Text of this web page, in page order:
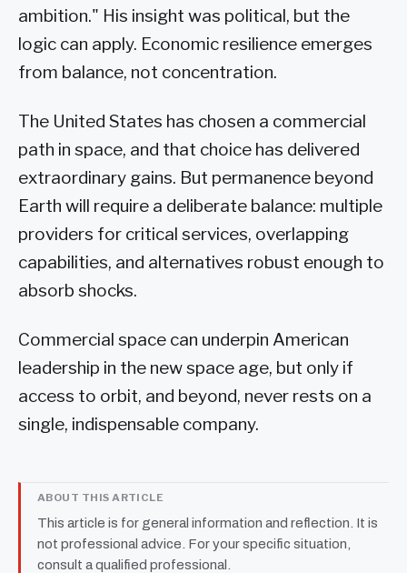
ambition." His insight was political, but the
logic can apply. Economic resilience emerges
from balance, not concentration.
The United States has chosen a commercial
path in space, and that choice has delivered
extraordinary gains. But permanence beyond
Earth will require a deliberate balance: multiple
providers for critical services, overlapping
capabilities, and alternatives robust enough to
absorb shocks.
Commercial space can underpin American
leadership in the new space age, but only if
access to orbit, and beyond, never rests on a
single, indispensable company.
ABOUT THIS ARTICLE
This article is for general information and reflection. It is
not professional advice. For your specific situation,
consult a qualified professional.